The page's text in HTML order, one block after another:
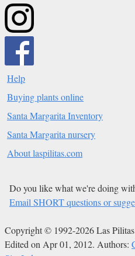
Help
Buying plants online
Santa Margarita Inventory
Santa Margarita nursery
About laspilitas.com
Do you like what we're doing
Email SHORT questions or
Copyright © 1992-2026 Las
Edited on Apr 01, 2012. Authors: